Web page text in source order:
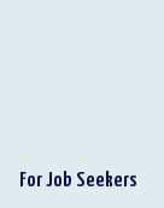
For Job Seekers